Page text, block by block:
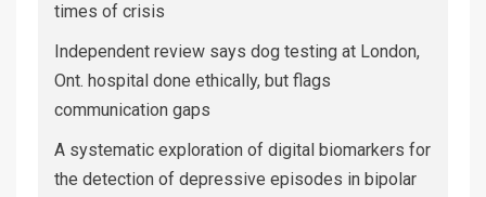
times of crisis
Independent review says dog testing at London,
Ont. hospital done ethically, but flags
communication gaps
A systematic exploration of digital biomarkers for
the detection of depressive episodes in bipolar